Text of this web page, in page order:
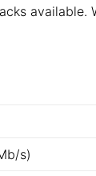
available.
s)